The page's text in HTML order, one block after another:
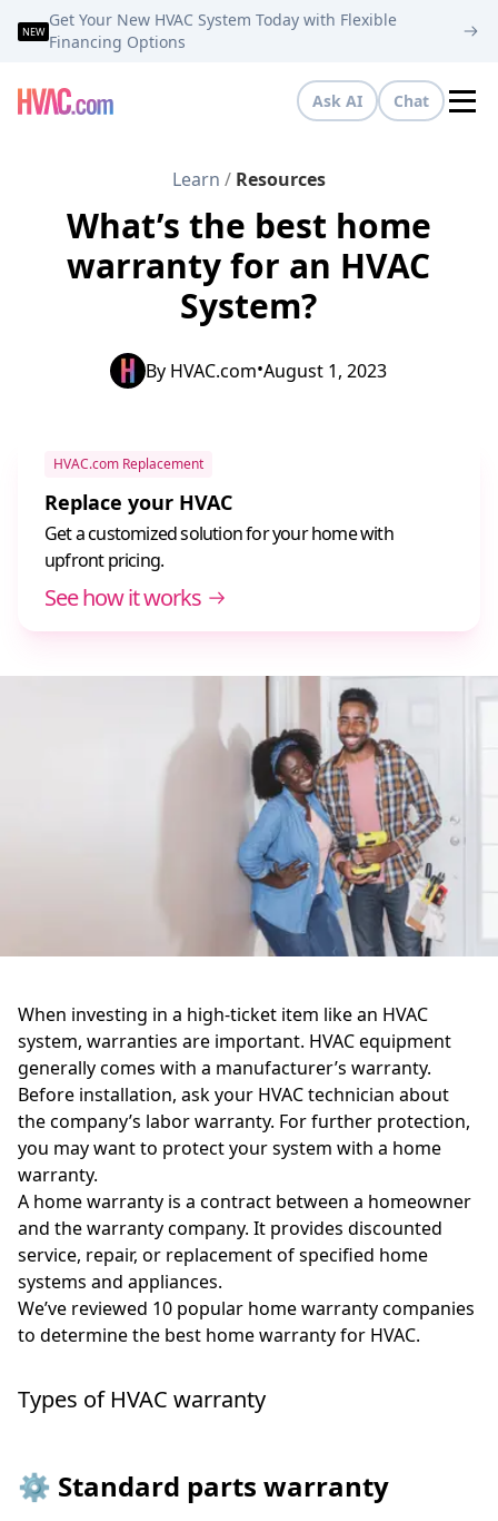
NEW
Get Your New HVAC System Today with Flexible
Financing Options
Ask AI Chat
Learn / Resources
What’s the best home
warranty for an HVAC
System?
By HVAC.com•August 1, 2023
HVAC.com Replacement
Replace your HVAC
Get a customized solution for your home with
upfront pricing.
See how it works
When investing in a high-ticket item like an HVAC
system, warranties are important. HVAC equipment
generally comes with a manufacturer’s warranty.
Before installation, ask your HVAC technician about
the company’s labor warranty. For further protection,
you may want to protect your system with a home
warranty.
A home warranty is a contract between a homeowner
and the warranty company. It provides discounted
service, repair, or replacement of specified home
systems and appliances.
We’ve reviewed 10 popular home warranty companies
to determine the best home warranty for HVAC.
Types of HVAC warranty
⚙️ Standard parts warranty